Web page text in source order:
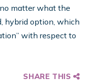
matter what the
hybrid option, which
with respect to
SHARE THIS